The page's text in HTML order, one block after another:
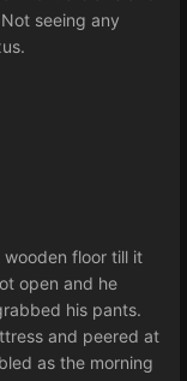
seeing any
floor till it
open and he
his pants.
and peered at
as the morning